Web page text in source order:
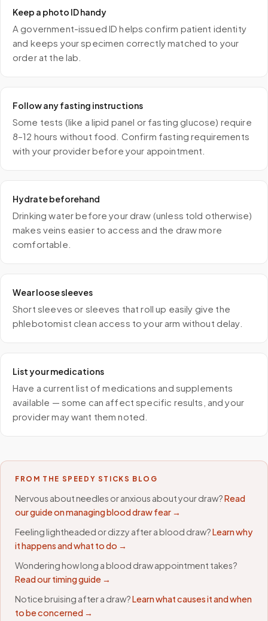
Keep a photo ID handy
A government-issued ID helps confirm patient identity
and keeps your specimen correctly matched to your
order at the lab.
Follow any fasting instructions
Some tests (like a lipid panel or fasting glucose) require
8–12 hours without food. Confirm fasting requirements
with your provider before your appointment.
Hydrate beforehand
Drinking water before your draw (unless told otherwise)
makes veins easier to access and the draw more
comfortable.
Wear loose sleeves
Short sleeves or sleeves that roll up easily give the
phlebotomist clean access to your arm without delay.
List your medications
Have a current list of medications and supplements
available — some can affect specific results, and your
provider may want them noted.
FROM THE SPEEDY STICKS BLOG
Nervous about needles or anxious about your draw?Read
our guide on managing blood draw fear →
Feeling lightheaded or dizzy after a blood draw?Learn why
it happens and what to do →
Wondering how long a blood draw appointment takes?
Read our timing guide →
Notice bruising after a draw?Learn what causes it and when
to be concerned →